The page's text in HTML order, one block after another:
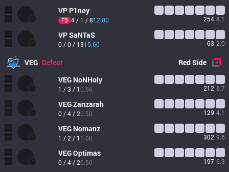
VP P1noy
FB 4 / 1 / 812.00 254 8.1
VPSaNTaS
0 / 0 / 1315.60 63 2.0
VEG Defeat RedSide
VEG NoNHoly
1 / 3 / 10.66 212 6.7
VEGZanzarah
0 / 4 / 20.50 129 4.1
VEG Nomanz
1 / 2 / 1 1.00 302 9.6
VEGOptimas
0 / 4 / 20.50 197 6.3